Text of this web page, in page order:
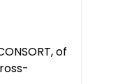
of